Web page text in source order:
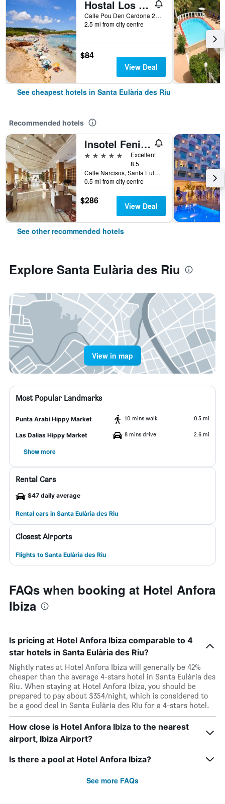
Hostal Los Pinos
Calle Pou Den Cardona 27, Santa Eulària des Riu, Ibiza Island, Spain
2.5 mi from city centre
$84
View Deal
See cheapest hotels in Santa Eulària des Riu
Recommended hotels
Insotel Fenicia Prestige Suites & Spa
5 stars
Excellent
8.5
Calle Narcisos, Santa Eulària des Riu, Ibiza Island, Spain
0.5 mi from city centre
$286 View Deal
See other recommended hotels
Explore Santa Eulària des Riu
View in map
Most Popular Landmarks
Punta Arabi Hippy Market 10 mins walk 0.5 mi
Las Dalias Hippy Market 8 mins drive 2.6 mi
Show more
Rental Cars
$47 daily average
Rental cars in Santa Eulària des Riu
Closest Airports
Flights to Santa Eulària des Riu
FAQs when booking at Hotel Anfora
Ibiza
Is pricing at Hotel Anfora Ibiza comparable to 4
star hotels in Santa Eulària des Riu?
Nightly rates at Hotel Anfora Ibiza will generally be 42%
cheaper than the average 4-stars hotel in Santa Eulària des
Riu. When staying at Hotel Anfora Ibiza, you should be
prepared to pay about $354/night, which is considered to
be a good deal in Santa Eulària des Riu for a 4-stars hotel.
How close is Hotel Anfora Ibiza to the nearest
airport, Ibiza Airport?
Is there a pool at Hotel Anfora Ibiza?
See more FAQs